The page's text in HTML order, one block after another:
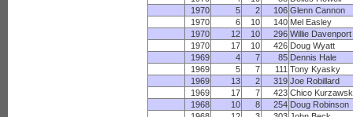
1970
5 2 106 Glenn Cannon
1970
6 10 140 Mel Easley
1970
12 10 296 Willie Davenport
1970
17 10 426 Doug Wyatt
1969
4 7 85 Dennis Hale
1969
5 7 111 Tony Kyasky
1969
13 2 319 Joe Robillard
1969
17 7 423 Chico
1968
10 8 254 Doug Robinson